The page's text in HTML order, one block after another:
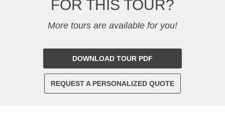
FOR THIS TOUR?
More tours are available for you!
DOWNLOAD TOUR PDF
REQUEST A PERSONALIZED QUOTE